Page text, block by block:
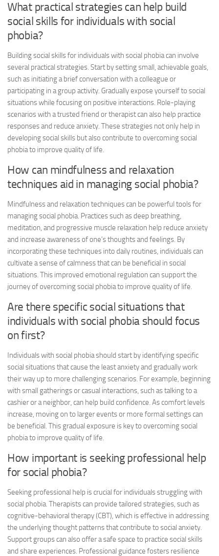
What practical strategies can help build
social skills for individuals with social
phobia?
Building social skills for individuals with social phobia can involve
several practical strategies. Start by setting small, achievable goals,
such as initiating a brief conversation with a colleague or
participating in a group activity. Gradually expose yourself to social
situations while focusing on positive interactions. Role-playing
scenarios with a trusted friend or therapist can also help practice
responses and reduce anxiety. These strategies not only help in
developing social skills but also contribute to overcoming social
phobia to improve quality of life.
How can mindfulness and relaxation
techniques aid in managing social phobia?
Mindfulness and relaxation techniques can be powerful tools for
managing social phobia. Practices such as deep breathing,
meditation, and progressive muscle relaxation help reduce anxiety
and increase awareness of one’s thoughts and feelings. By
incorporating these techniques into daily routines, individuals can
cultivate a sense of calmness that can be beneficial in social
situations. This improved emotional regulation can support the
journey of overcoming social phobia to improve quality of life.
Are there specific social situations that
individuals with social phobia should focus
on first?
Individuals with social phobia should start by identifying specific
social situations that cause the least anxiety and gradually work
their way up to more challenging scenarios. For example, beginning
with small gatherings or casual interactions, such as talking to a
cashier or a neighbor, can help build confidence. As comfort levels
increase, moving on to larger events or more formal settings can
be beneficial. This gradual exposure is key to overcoming social
phobia to improve quality of life.
How important is seeking professional help
for social phobia?
Seeking professional help is crucial for individuals struggling with
social phobia. Therapists can provide tailored strategies, such as
cognitive-behavioral therapy (CBT), which is effective in addressing
the underlying thought patterns that contribute to social anxiety.
Support groups can also offer a safe space to practice social skills
and share experiences. Professional guidance fosters resilience